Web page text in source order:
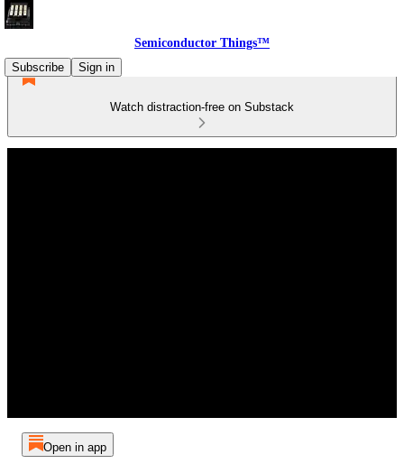
Semiconductor Things™
Subscribe
Sign in
Watch distraction-free on Substack
Open in app